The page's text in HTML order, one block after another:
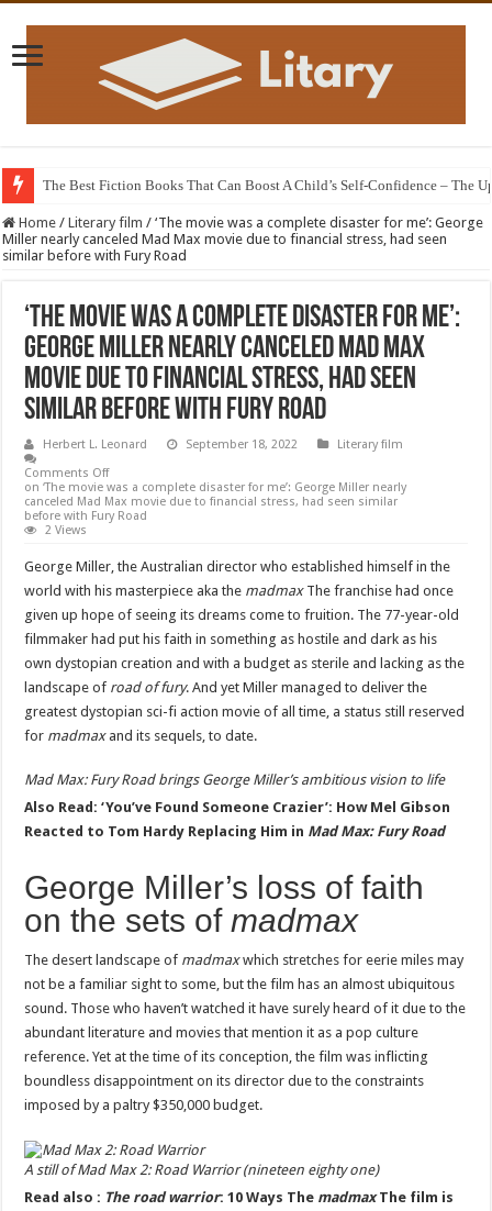
The Best Fiction Books That Can Boost A Child’s Self-Confidence – The
Home / Literary film / ‘The movie was a complete disaster for me’: George
Miller nearly canceled Mad Max movie due to financial stress, had seen
similar before with Fury Road
‘The movie was a complete disaster for me’:
George Miller nearly canceled Mad Max
movie due to financial stress, had seen
similar before with Fury Road
Herbert L. Leonard September 18, 2022
Literary film
Comments Off
on ‘The movie was a complete disaster for me’: George Miller nearly
canceled Mad Max movie due to financial stress, had seen similar
before with Fury Road
2 Views
George Miller, the Australian director who established himself in the
world with his masterpiece aka the madmax The franchise had once
given up hope of seeing its dreams come to fruition. The 77-year-old
filmmaker had put his faith in something as hostile and dark as his
own dystopian creation and with a budget as sterile and lacking as the
landscape of road of fury. And yet Miller managed to deliver the
greatest dystopian sci-fi action movie of all time, a status still reserved
for madmaxand its sequels, to date.
Mad Max: Fury Roadbrings George Miller’s ambitious vision to life
Also Read: ‘You’ve Found Someone Crazier’: How Mel Gibson
Reacted to Tom Hardy Replacing Him in Mad Max: Fury Road
George Miller’s loss of faith
on the sets ofmadmax
The desert landscape of madmaxwhich stretches for eerie miles may
not be a familiar sight to some, but the film has an almost ubiquitous
sound. Those who haven’t watched it have surely heard of it due to the
abundant literature and movies that mention it as a pop culture
reference. Yet at the time of its conception, the film was inflicting
boundless disappointment on its director due to the constraints
imposed by a paltry $350,000 budget.
A still ofMad Max 2: Road Warrior(nineteen eighty one)
Read also : The road warrior: 10 Ways The madmaxThe film is